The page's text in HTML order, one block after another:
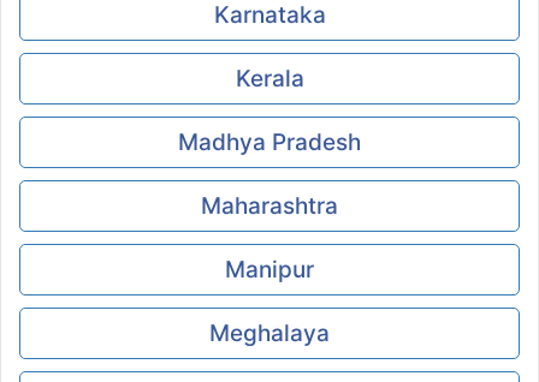
Karnataka
Kerala
Madhya Pradesh
Maharashtra
Manipur
Meghalaya